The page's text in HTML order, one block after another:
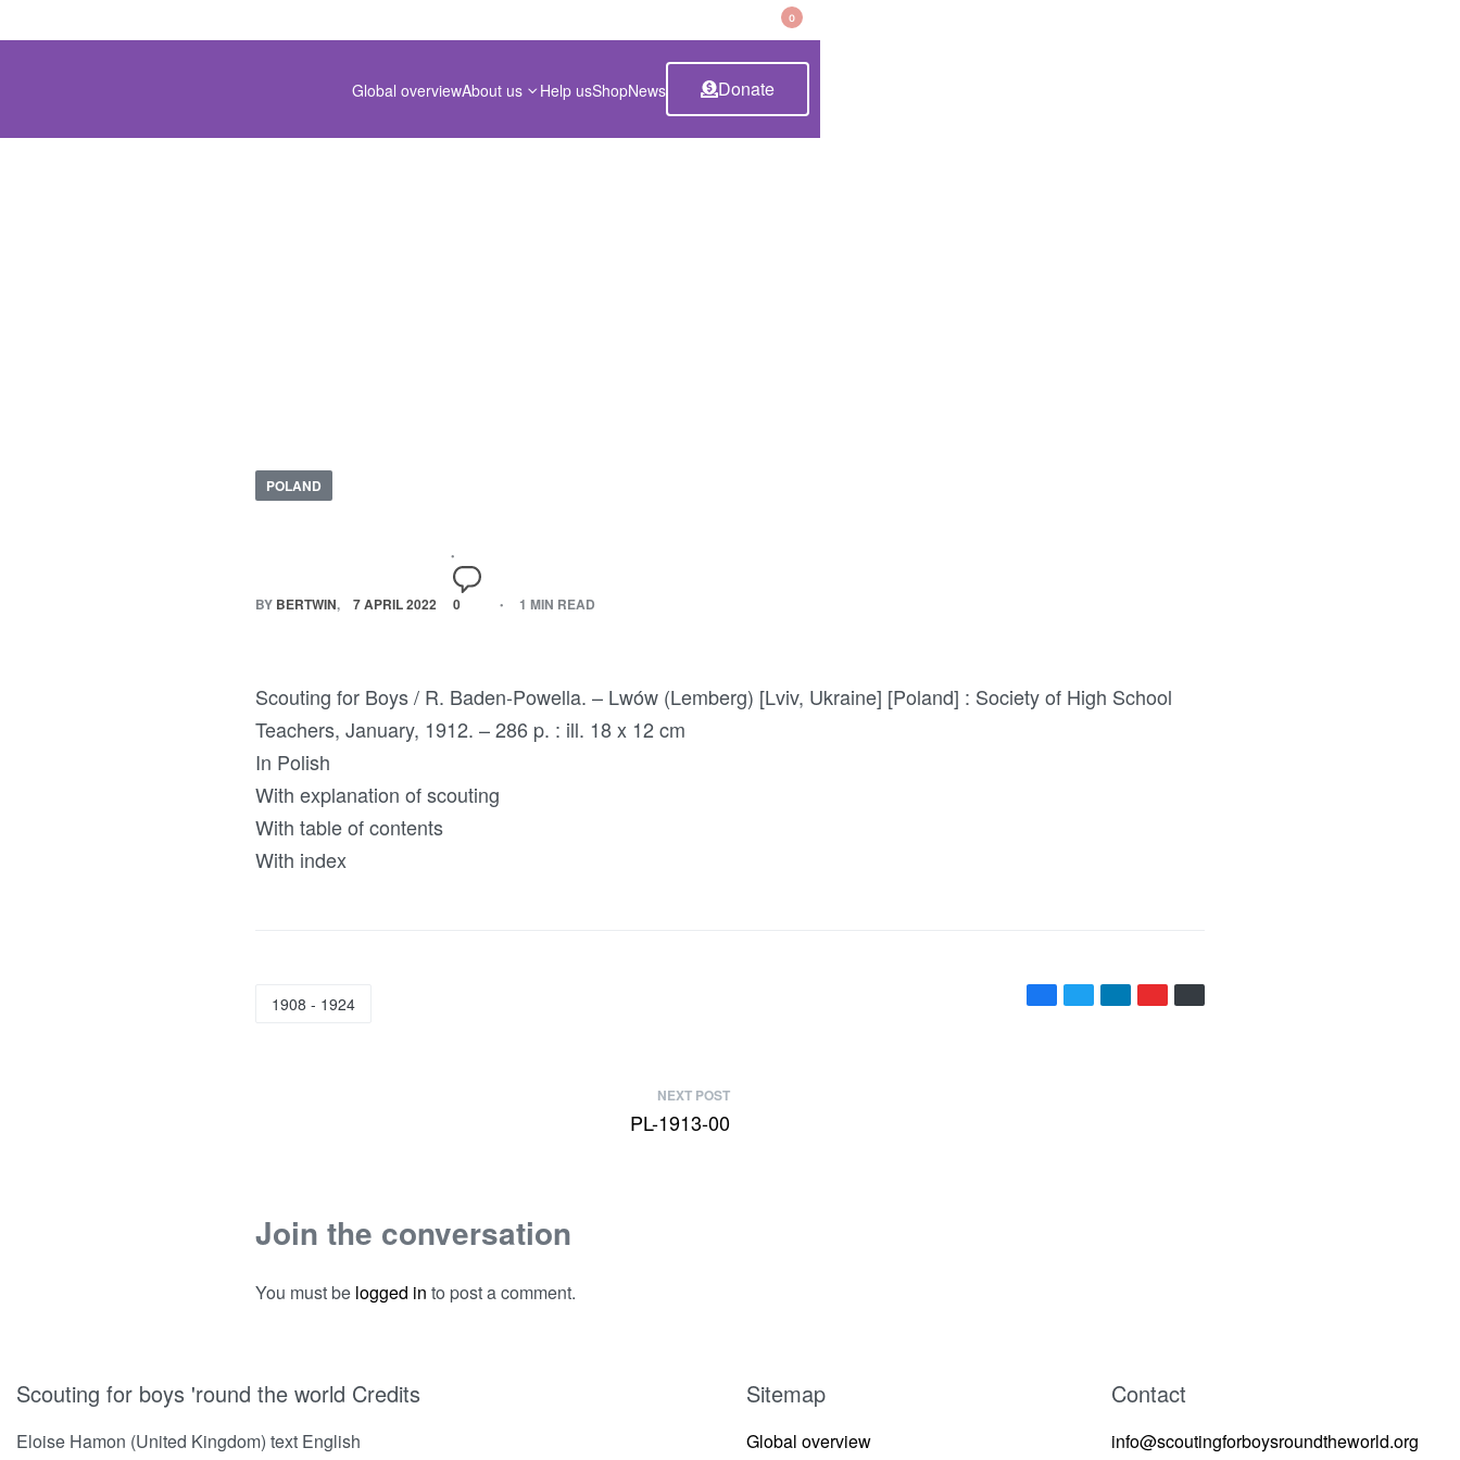
0
Global overviewAbout us Help usShopNews Donate
POLAND
BY BERTWIN 7 APRIL 2022 0 1 MIN READ
Scouting for Boys / R. Baden-Powella. – Lwów (Lemberg) [Lviv, Ukraine] [Poland] : Society of High School
Teachers, January, 1912. – 286 p. : ill. 18 x 12 cm
In Polish
With explanation of scouting
With table of contents
With index
1908 - 1924
NEXT POST
PL-1913-00
Join the conversation
You must be logged in to post a comment.
Scouting for boys 'round the world Credits
Eloise Hamon (United Kingdom) text English
Sitemap
Global overview
Contact
info@scoutingforboysroundtheworld.org